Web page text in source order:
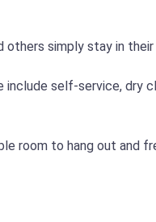
others simply stay in
self-service, dry
room to hang out and